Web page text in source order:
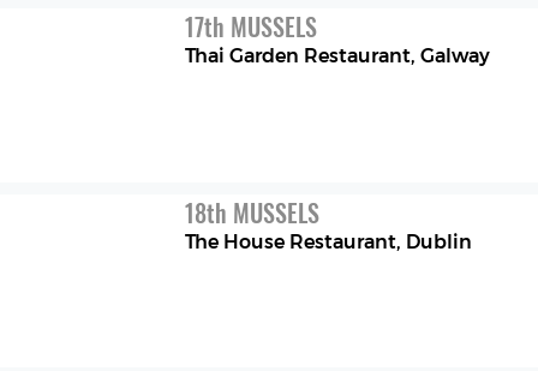
17th MUSSELS
Thai Garden Restaurant,Galway
18th MUSSELS
The House Restaurant, Dublin